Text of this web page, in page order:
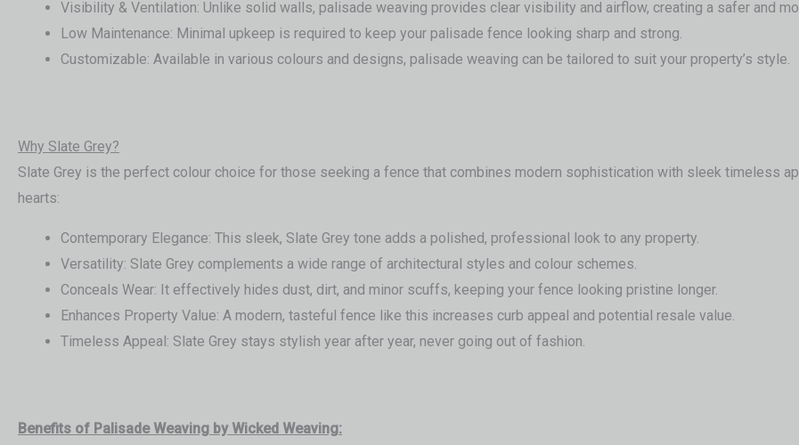
Visibility & Ventilation: Unlike solid walls, palisade weaving provides clear visibility and airflow, creating a safer and
Low Maintenance: Minimal upkeep is required to keep your palisade fence looking sharp and strong.
Customizable: Available in various colours and designs, palisade weaving can be tailored to suit your property’s style.
Why Slate Grey?
Slate Grey is the perfect colour choice for those seeking a fence that combines modern sophistication with sleek timeless
hearts:
Contemporary Elegance: This sleek, Slate Grey tone adds a polished, professional look to any property.
Versatility: Slate Grey complements a wide range of architectural styles and colour schemes.
Conceals Wear: It effectively hides dust, dirt, and minor scuffs, keeping your fence looking pristine longer.
Enhances Property Value: A modern, tasteful fence like this increases curb appeal and potential resale value.
Timeless Appeal: Slate Grey stays stylish year after year, never going out of fashion.
Benefits of Palisade Weaving by Wicked Weaving: